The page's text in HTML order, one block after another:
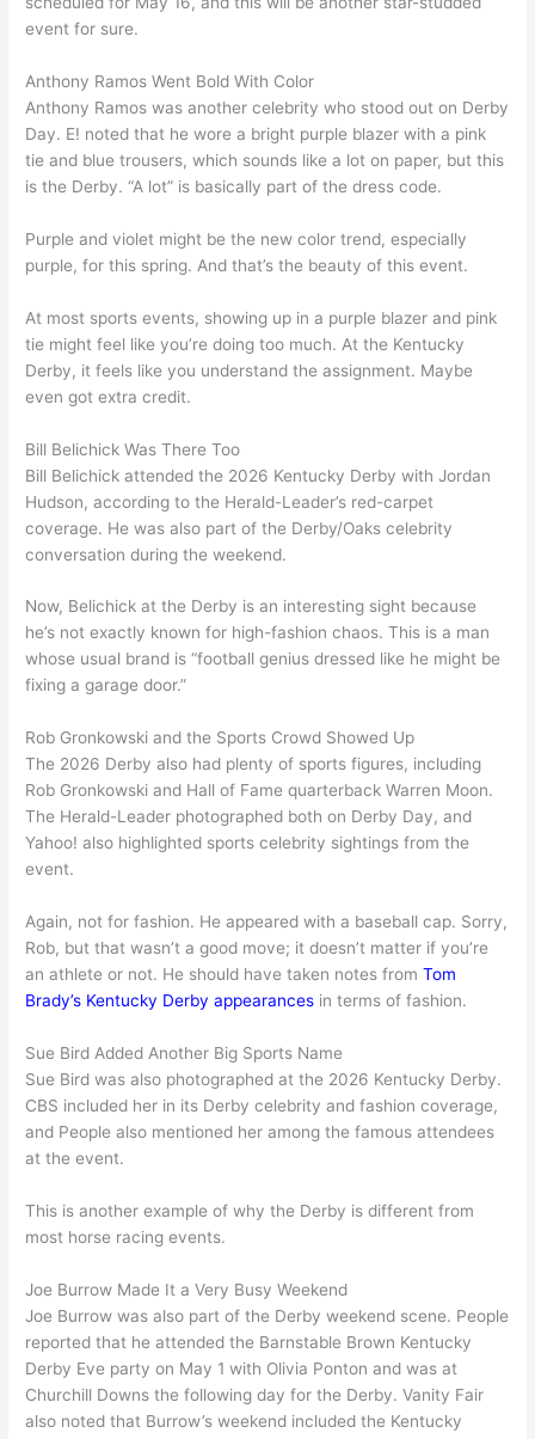
event for sure.
Anthony Ramos Went Bold With Color
Anthony Ramos was another celebrity who stood out on Derby
Day. E! noted that he wore a bright purple blazer with a pink
tie and blue trousers, which sounds like a lot on paper, but this
is the Derby. “A lot” is basically part of the dress code.
Purple and violet might be the new color trend, especially
purple, for this spring. And that’s the beauty of this event.
At most sports events, showing up in a purple blazer and pink
tie might feel like you’re doing too much. At the Kentucky
Derby, it feels like you understand the assignment. Maybe
even got extra credit.
Bill Belichick Was There Too
Bill Belichick attended the 2026 Kentucky Derby with Jordan
Hudson, according to the Herald-Leader’s red-carpet
coverage. He was also part of the Derby/Oaks celebrity
conversation during the weekend.
Now, Belichick at the Derby is an interesting sight because
he’s not exactly known for high-fashion chaos. This is a man
whose usual brand is “football genius dressed like he might be
fixing a garage door.”
Rob Gronkowski and the Sports Crowd Showed Up
The 2026 Derby also had plenty of sports figures, including
Rob Gronkowski and Hall of Fame quarterback Warren Moon.
The Herald-Leader photographed both on Derby Day, and
Yahoo! also highlighted sports celebrity sightings from the
event.
Again, not for fashion. He appeared with a baseball cap. Sorry,
Rob, but that wasn’t a good move; it doesn’t matter if you’re
an athlete or not. He should have taken notes from Tom
Brady’s Kentucky Derby appearances in terms of fashion.
Sue Bird Added Another Big Sports Name
Sue Bird was also photographed at the 2026 Kentucky Derby.
CBS included her in its Derby celebrity and fashion coverage,
and People also mentioned her among the famous attendees
at the event.
This is another example of why the Derby is different from
most horse racing events.
Joe Burrow Made It a Very Busy Weekend
Joe Burrow was also part of the Derby weekend scene. People
reported that he attended the Barnstable Brown Kentucky
Derby Eve party on May 1 with Olivia Ponton and was at
Churchill Downs the following day for the Derby. Vanity Fair
also noted that Burrow’s weekend included the Kentucky